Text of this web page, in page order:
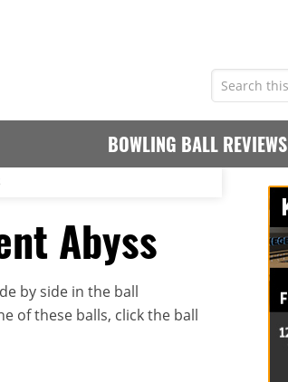
BOWLING BALL REVIEWS
Abyss
by side in the ball
of these balls, click the ball